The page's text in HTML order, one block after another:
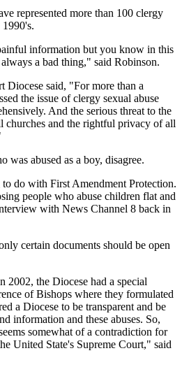
represented more than 100 clergy
information but you know in this
a bad thing," said Robinson.
Diocese said, "For more than a
the issue of clergy sexual abuse
And the serious threat to the
churches and the rightful privacy of all
was abused as a boy, disagree.
do with First Amendment Protection.
people who abuse children flat and
with News Channel 8 back in
certain documents should be open
2002, the Diocese had a special
of Bishops where they formulated
a Diocese to be transparent and be
information and these abuses. So,
somewhat of a contradiction for
United State's Supreme Court," said